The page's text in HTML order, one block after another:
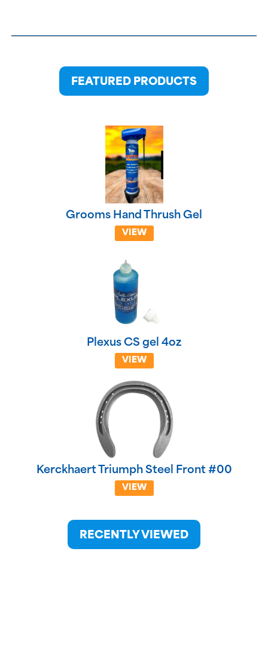
FEATURED PRODUCTS
Grooms Hand Thrush Gel
VIEW
Plexus CS gel 4oz
VIEW
Kerckhaert Triumph Steel Front #00
VIEW
RECENTLY VIEWED